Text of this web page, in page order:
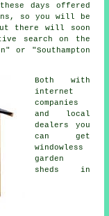
days offered
so you will be
there will soon
search on the
or "Southampton
Both with
internet
companies
and local
dealers you
can get
windowless
garden
sheds in